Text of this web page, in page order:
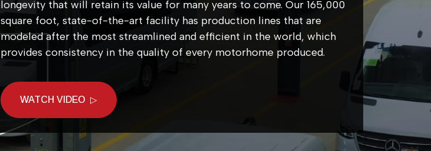
longevity that will retain its value for many years to come. Our 165,000
square foot, state-of-the-art facility has production lines that are
modeled after the most streamlined and efficient in the world, which
provides consistency in the quality of every motorhome produced.
WATCH VIDEO ▷